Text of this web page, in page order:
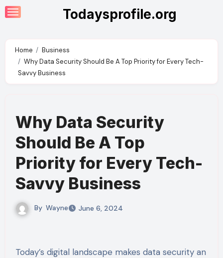
Skip
to
Todaysprofile.org
Home
Business
Why Data Security Should Be A Top Priority for Every Tech-
Savvy Business
Why Data Security
Should Be A Top
Priority for Every Tech-
Savvy Business
By Wayne June 6, 2024
Today’s digital landscape makes data security an